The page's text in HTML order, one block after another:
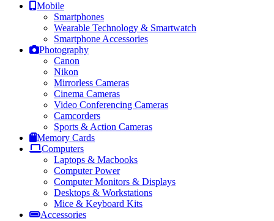
Mobile
Smartphones
Wearable Technology & Smartwatch
Smartphone Accessories
Photography
Canon
Nikon
Mirrorless Cameras
Cinema Cameras
Video Conferencing Cameras
Camcorders
Sports & Action Cameras
Memory Cards
Computers
Laptops & Macbooks
Computer Power
Computer Monitors & Displays
Desktops & Workstations
Mice & Keyboard Kits
Accessories